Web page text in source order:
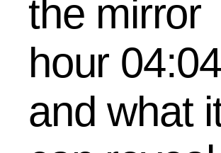
the mirror
hour 04:04
and what